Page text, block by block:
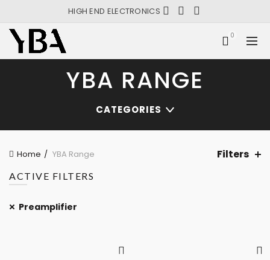
HIGH END ELECTRONICS
0
YBA RANGE
CATEGORIES
Home YBA Range Filters
ACTIVE FILTERS
Preamplifier